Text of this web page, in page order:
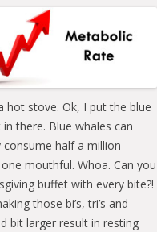
hot stove. Ok, I put the blue
there. Blue whales can
consume half a million
mouthful. Whoa. Can you
buffet with every bite?!
those bi’s, tri’s and
bit larger result in resting